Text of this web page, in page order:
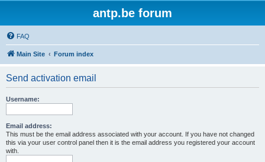
antp.be forum
FAQ
Main Site Forum index
Send activation email
Username:
Email address:
This must be the email address associated with your account. If you have not changed
this via your user control panel then it is the email address you registered your account
with.